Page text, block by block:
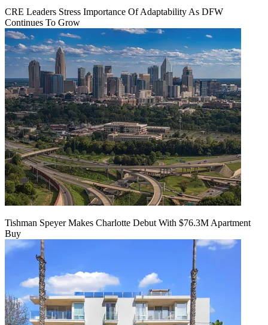
CRE Leaders Stress Importance Of Adaptability As DFW
Continues To Grow
Tishman Speyer Makes Charlotte Debut With $76.3M Apartment
Buy